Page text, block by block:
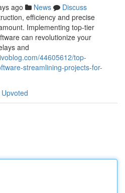
ago News
Discuss
efficiency and precise
Implementing top-tier
can revolutionize your
and
44605612/top-
streamlining-projects-for-